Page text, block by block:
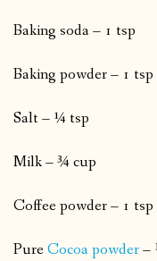
Baking soda – 1 tsp
Baking powder – 1 tsp
Salt – ¼ tsp
Milk – ¾ cup
Coffee powder – 1 tsp
PureCocoa powder–